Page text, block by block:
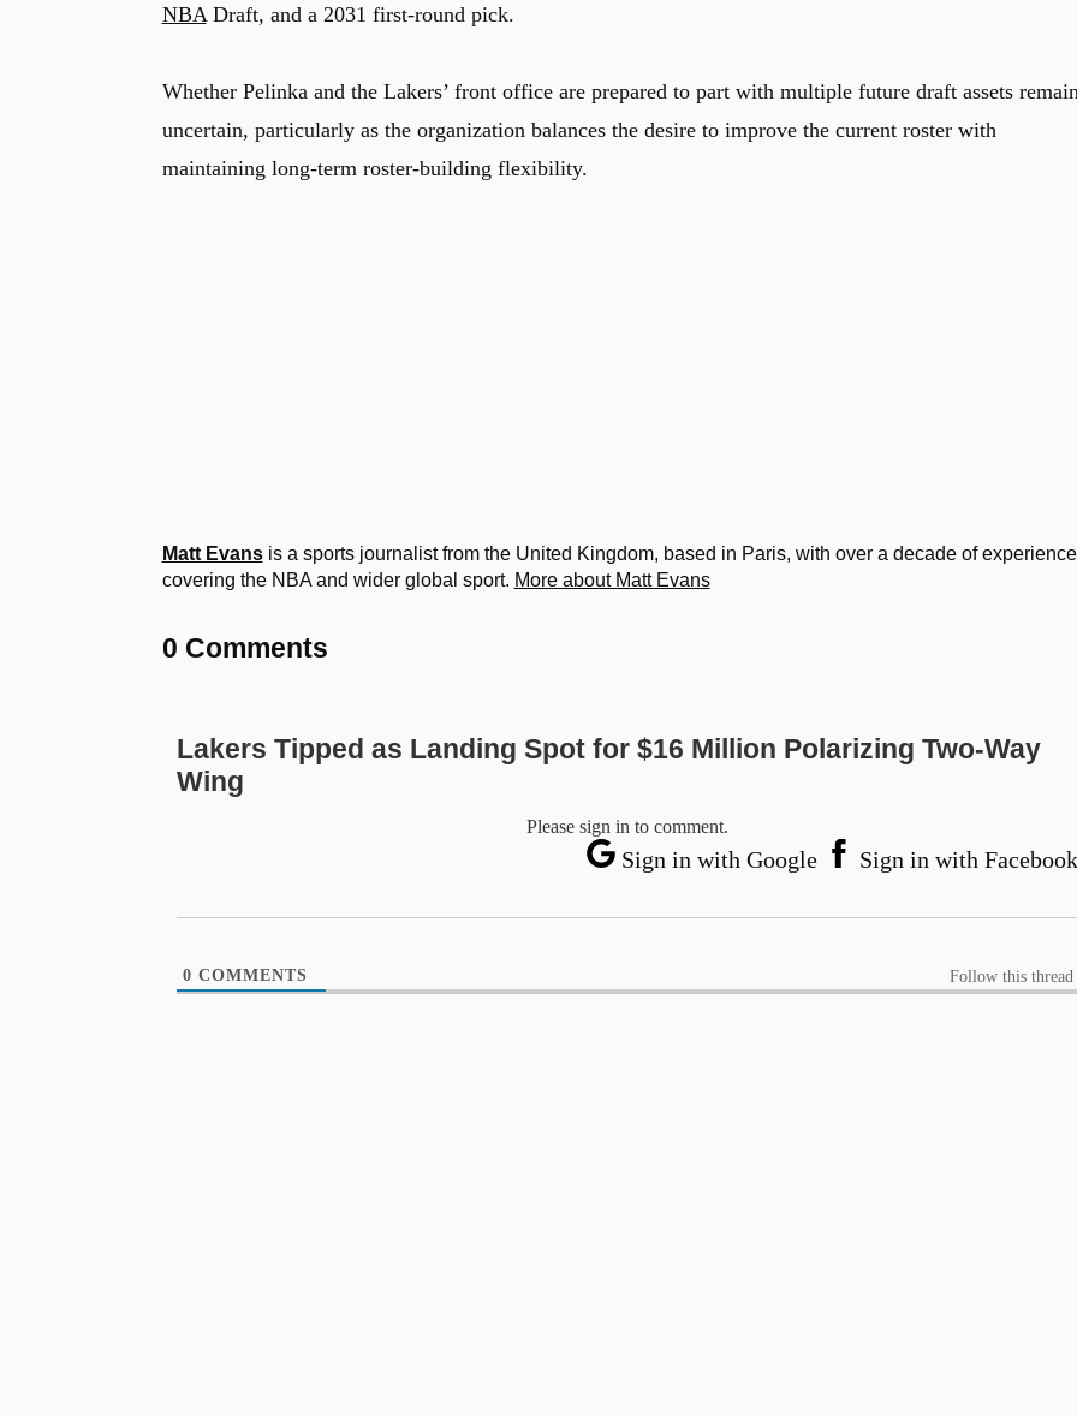
NBA Draft, and a 2031 first-round pick.
Whether Pelinka and the Lakers’ front office are prepared to part with multiple future draft assets
uncertain, particularly as the organization balances the desire to improve the current roster with
maintaining long-term roster-building flexibility.
Matt Evansis a sports journalist from the United Kingdom, based in Paris, with over a decade of experience
covering the NBA and wider global sport. More about Matt Evans
0 Comments
Lakers Tipped as Landing Spot for $16 Million Polarizing Two-Way
Wing
Please sign in to comment.
Sign in with Google Sign in with Facebook
0 COMMENTS Follow this thread